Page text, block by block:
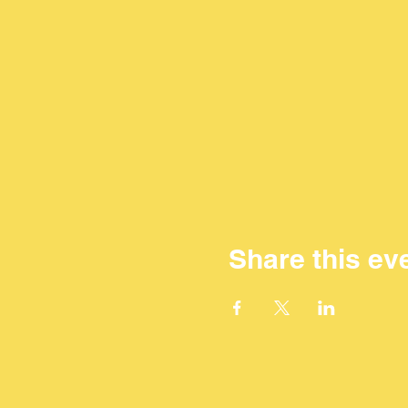
Share this